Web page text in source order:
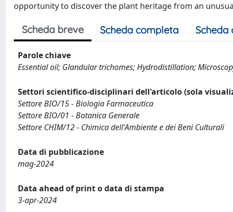
opportunity to discover the plant heritage from an
Scheda breve Scheda completa Scheda
Parole chiave
Essential oil; Glandular trichomes; Hydrodistillation;
Settori scientifico-disciplinari dell'articolo (sola
Settore BIO/15 - Biologia Farmaceutica
Settore BIO/01 - Botanica Generale
Settore CHIM/12 - Chimica dell'Ambiente e dei Beni Culturali
Data di pubblicazione
mag-2024
Data ahead of print o data di stampa
3-apr-2024